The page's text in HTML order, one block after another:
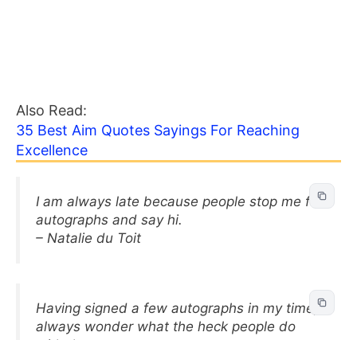
Also Read:
35 Best Aim Quotes Sayings For Reaching
Excellence
I am always late because people stop me for
autographs and say hi.
– Natalie du Toit
Having signed a few autographs in my time, I
always wonder what the heck people do